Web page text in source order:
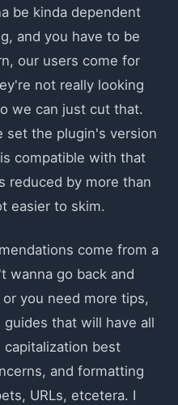
be kinda dependent
and you have to be
our users come for
not really looking
we can just cut that.
set the plugin's version
compatible with that
reduced by more than
easier to skim.
come from a
wanna go back and
you need more tips,
that will have all
best
and formatting
URLs, etcetera. I